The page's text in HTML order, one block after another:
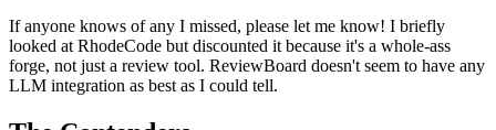
If anyone knows of any I missed, please let me know! I briefly
looked at RhodeCode but discounted it because it's a whole-ass
forge, not just a review tool. ReviewBoard doesn't seem to have any
LLM integration as best as I could tell.